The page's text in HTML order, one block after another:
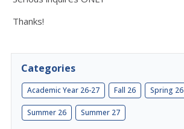
Thanks!
Categories
Academic Year 26-27 Fall 26 Spring 26
Summer 26 Summer 27